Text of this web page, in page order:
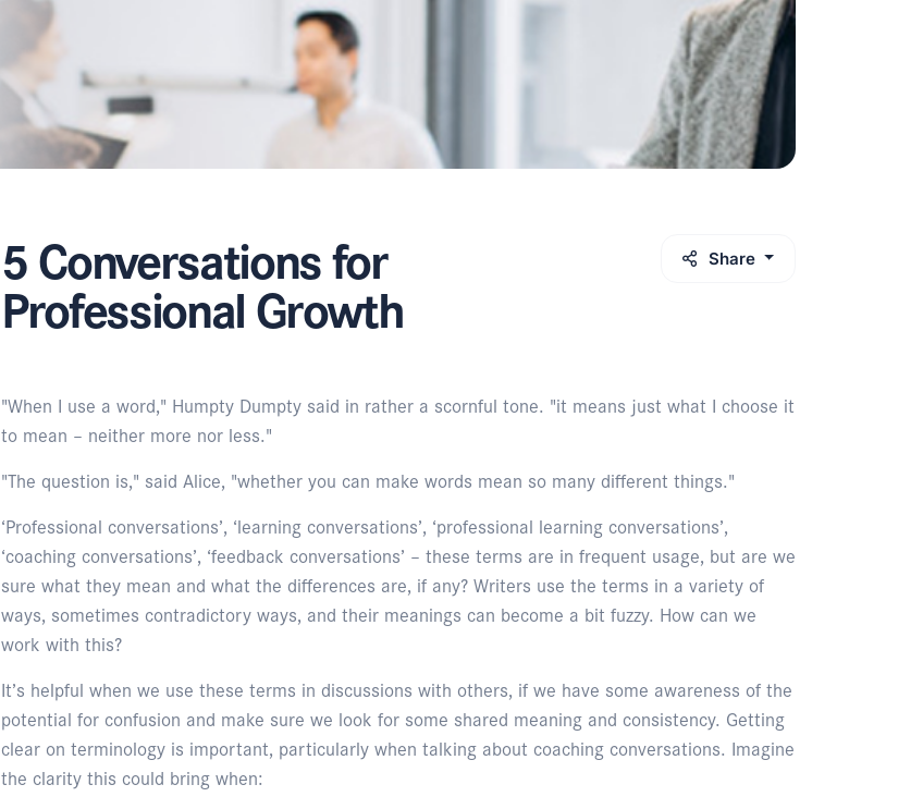
5 Conversations for
Professional Growth
Share
"When I use a word," Humpty Dumpty said in rather a scornful tone. "it means just what I choose it
to mean – neither more nor less."
"The question is," said Alice, "whether you can make words mean so many different things."
‘Professional conversations’, ‘learning conversations’, ‘professional learning conversations’,
‘coaching conversations’, ‘feedback conversations’ – these terms are in frequent usage, but are we
sure what they mean and what the differences are, if any? Writers use the terms in a variety of
ways, sometimes contradictory ways, and their meanings can become a bit fuzzy. How can we
work with this?
It’s helpful when we use these terms in discussions with others, if we have some awareness of the
potential for confusion and make sure we look for some shared meaning and consistency. Getting
clear on terminology is important, particularly when talking about coaching conversations. Imagine
the clarity this could bring when: